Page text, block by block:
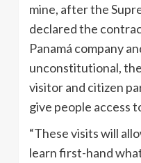
mine, after the
declared the
Panamá company
unconstitutional,
visitor and citizen
give people access
“These visits will
learn first-hand